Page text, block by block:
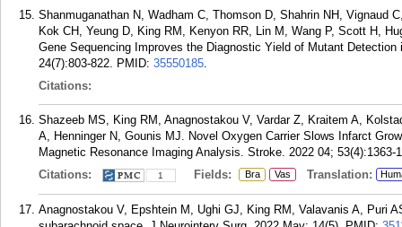
Shanmuganathan N, Wadham C, Thomson D, Shahrin NH, Vignaud
Kok CH, Yeung D, King RM, Kenyon RR, Lin M, Wang P, Scott H,
Gene Sequencing Improves the Diagnostic Yield of Mutant
24(7):803-822. PMID: 35550185.
Citations:
Shazeeb MS, King RM, Anagnostakou V, Vardar Z, Kraitem A,
A, Henninger N, Gounis MJ. Novel Oxygen Carrier Slows Infarct
Magnetic Resonance Imaging Analysis. Stroke. 2022 04; 53(4):1363-
Citations:
1 Fields: Bra Vas Translation:
Anagnostakou V, Epshtein M, Ughi GJ, King RM, Valavanis A, Puri